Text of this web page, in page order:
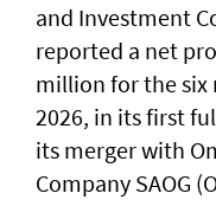
and Investment
reported a net
million for the six
2026, in its first
its merger with
Company SAOG